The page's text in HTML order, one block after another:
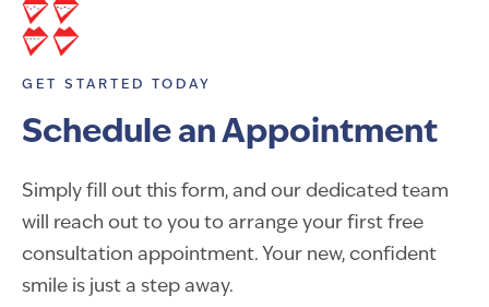
GET STARTED TODAY
Schedule an Appointment
Simply fill out this form, and our dedicated team
will reach out to you to arrange your first free
consultation appointment. Your new, confident
smile is just a step away.